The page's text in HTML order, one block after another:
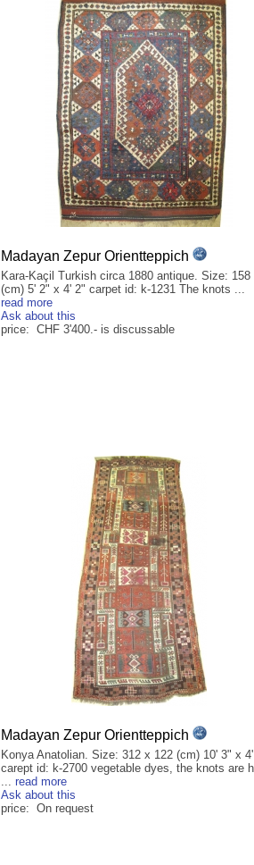
Madayan Zepur Orientteppich
Kara-Kaçil Turkish circa 1880 antique. Size: 158
(cm) 5' 2" x 4' 2" carpet id: k-1231 The knots ...
read more
Ask about this
price: CHF 3'400.- is discussable
Madayan Zepur Orientteppich
Konya Anatolian. Size: 312 x 122 (cm) 10' 3" x 4'
carept id: k-2700 vegetable dyes, the knots are
... read more
Ask about this
price: On request